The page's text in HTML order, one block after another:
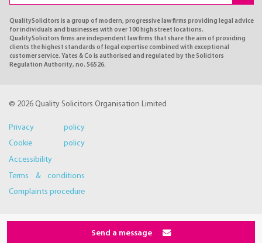
QualitySolicitors is a group of modern, progressive law firms providing legal advice
for individuals and businesses with over 100 high street locations.
QualitySolicitors firms are independent law firms that share the aim of providing
clients the highest standards of legal expertise combined with exceptional
customer service. Yates & Co is authorised and regulated by the Solicitors
Regulation Authority, no. 56526.
© 2026 Quality Solicitors Organisation Limited
Privacy policy
Cookie policy
Accessibility
Terms & conditions
Complaints procedure
Send a message